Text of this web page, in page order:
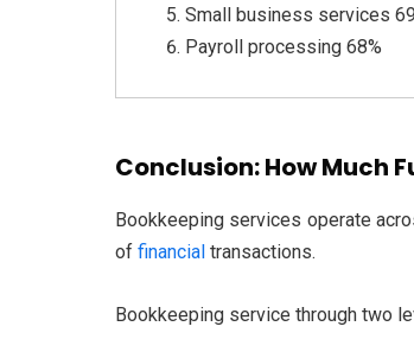
Small business services
Payroll processing 68%
Conclusion: How Much
Bookkeeping services operate
of financial transactions.
Bookkeeping service through two